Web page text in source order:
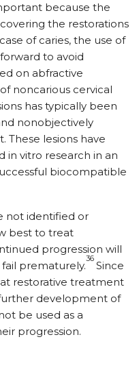
because the
the restorations
of caries, the use of
to avoid
on abfractive
noncarious cervical
has typically been
nonobjectively
These lesions have
in vitro research in an
biocompatible
not identified or
best to treat
progression will
prematurely.
36
Since
restorative treatment
development of
be used as a
progression.